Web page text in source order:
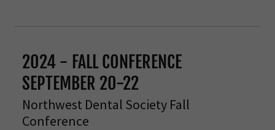
2024 - FALL CONFERENCE
SEPTEMBER 20-22
Northwest Dental Society Fall
Conference